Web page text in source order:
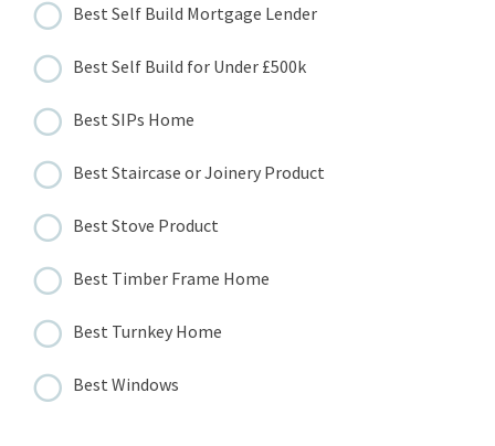
Best Self Build Mortgage Lender
Best Self Build for Under £500k
Best SIPs Home
Best Staircase or Joinery Product
Best Stove Product
Best Timber Frame Home
Best Turnkey Home
Best Windows